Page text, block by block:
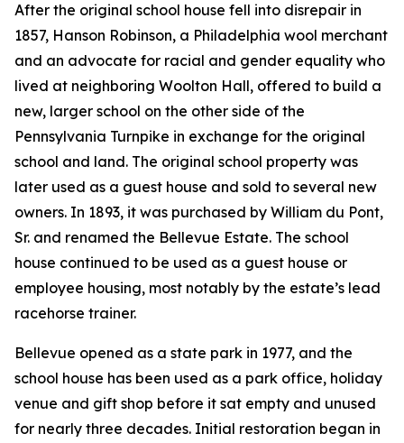
After the original school house fell into disrepair in
1857, Hanson Robinson, a Philadelphia wool merchant
and an advocate for racial and gender equality who
lived at neighboring Woolton Hall, offered to build a
new, larger school on the other side of the
Pennsylvania Turnpike in exchange for the original
school and land. The original school property was
later used as a guest house and sold to several new
owners. In 1893, it was purchased by William du Pont,
Sr. and renamed the Bellevue Estate. The school
house continued to be used as a guest house or
employee housing, most notably by the estate’s lead
racehorse trainer.
Bellevue opened as a state park in 1977, and the
school house has been used as a park office, holiday
venue and gift shop before it sat empty and unused
for nearly three decades. Initial restoration began in